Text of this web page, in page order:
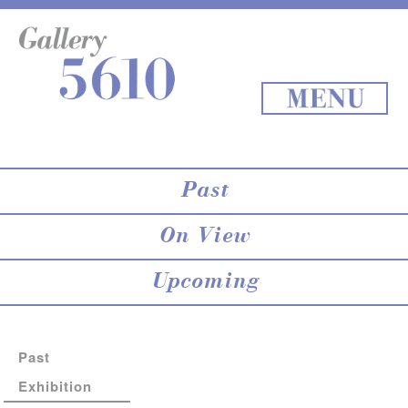
MENU
Exhibition
About 5610
Archives
Map
online store
Staff Blog
Past
On View
Upcoming
Past
Exhibition